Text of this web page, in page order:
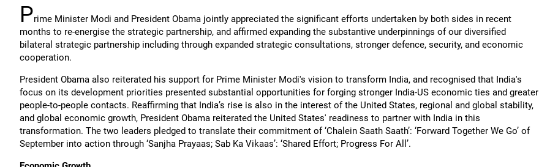
Prime Minister Modi and President Obama jointly appreciated the significant efforts undertaken by both sides in recent
months to re-energise the strategic partnership, and affirmed expanding the substantive underpinnings of our diversified
bilateral strategic partnership including through expanded strategic consultations, stronger defence, security, and economic
cooperation.
President Obama also reiterated his support for Prime Minister Modi's vision to transform India, and recognised that India's
focus on its development priorities presented substantial opportunities for forging stronger India-US economic ties and greater
people-to-people contacts. Reaffirming that India’s rise is also in the interest of the United States, regional and global stability,
and global economic growth, President Obama reiterated the United States' readiness to partner with India in this
transformation. The two leaders pledged to translate their commitment of ‘Chalein Saath Saath’: ‘Forward Together We Go’ of
September into action through ‘Sanjha Prayaas; Sab Ka Vikaas’: ‘Shared Effort; Progress For All’.